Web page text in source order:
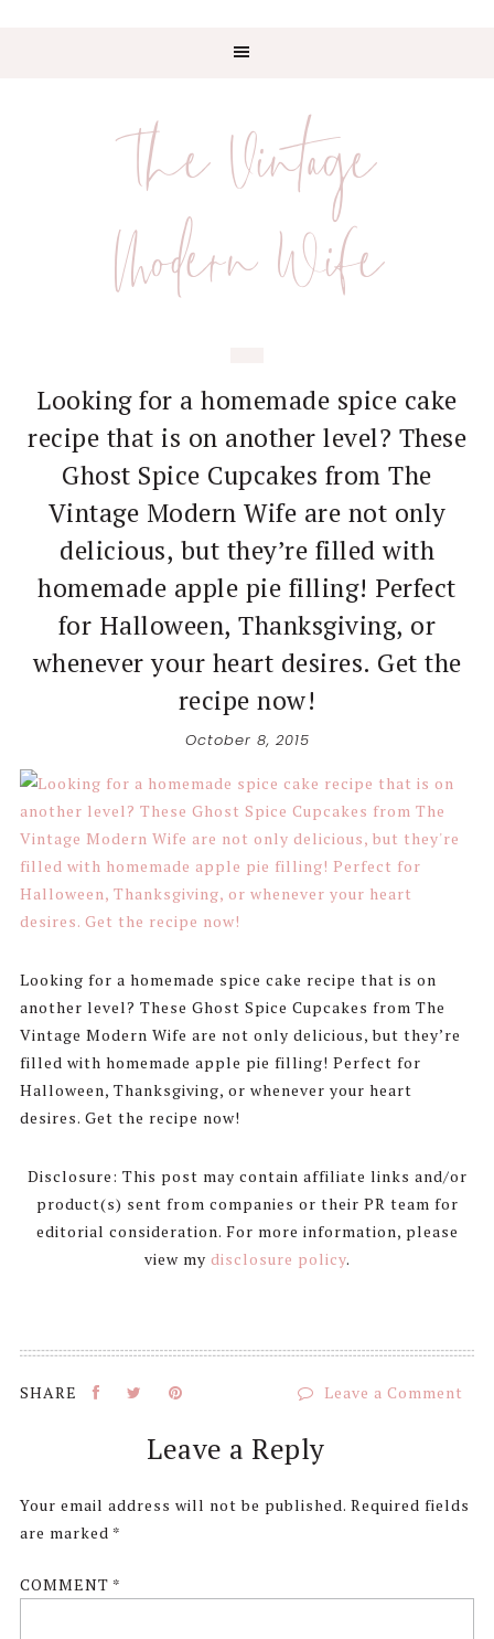
The Vintage
Modern Wife
Looking for a homemade spice cake
recipe that is on another level? These
Ghost Spice Cupcakes from The
Vintage Modern Wife are not only
delicious, but they’re filled with
homemade apple pie filling! Perfect
for Halloween, Thanksgiving, or
whenever your heart desires. Get the
recipe now!
October 8, 2015
Looking for a homemade spice cake recipe that is on
another level? These Ghost Spice Cupcakes from The
Vintage Modern Wife are not only delicious, but they’re
filled with homemade apple pie filling! Perfect for
Halloween, Thanksgiving, or whenever your heart
desires. Get the recipe now!
Disclosure: This post may contain affiliate links and/or
product(s) sent from companies or their PR team for
editorial consideration. For more information, please
view my disclosure policy.
Leave a Comment
Reader
Interactions
Leave a Reply
Your email address will not be published. Required fields
are marked *
COMMENT *